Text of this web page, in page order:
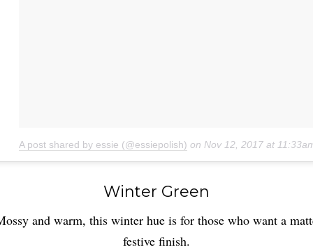
A post shared by essie (@essiepolish) on Nov 12, 2017 at
Winter Green
and warm, this winter hue is for those who want a
festive finish.